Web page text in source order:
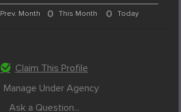
Prev. Month 0 This Month 0 Today
Claim This Profile
Manage Under Agency
Ask a Question...